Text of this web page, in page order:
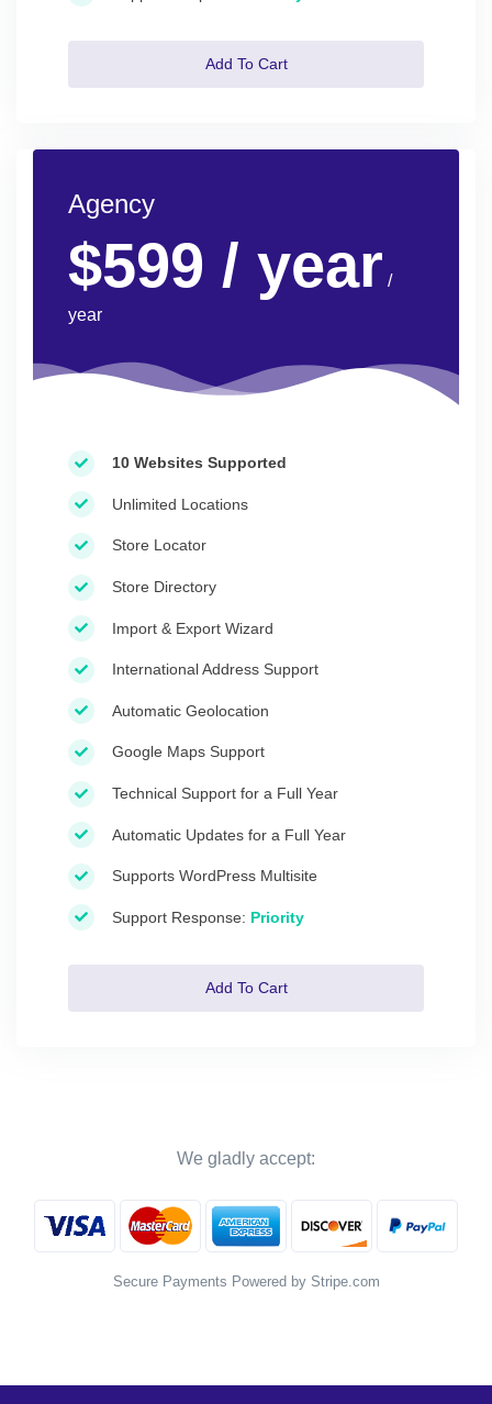
Add To Cart
Agency
$599 / year /
year
10 Websites Supported
Unlimited Locations
Store Locator
Store Directory
Import & Export Wizard
International Address Support
Automatic Geolocation
Google Maps Support
Technical Support for a Full Year
Automatic Updates for a Full Year
Supports WordPress Multisite
Support Response: Priority
Add To Cart
We gladly accept:
Secure Payments Powered by Stripe.com